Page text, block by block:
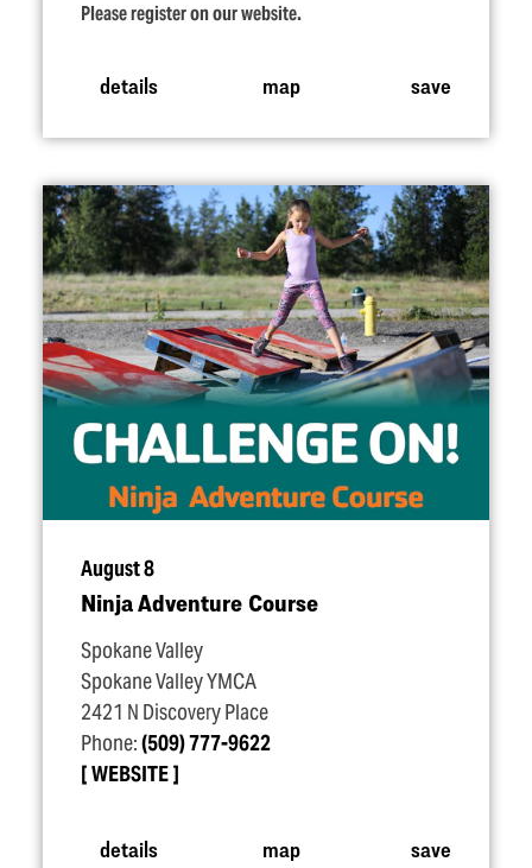
Please register on our website.
details map save
August 8
Ninja Adventure Course
Spokane Valley
Spokane Valley YMCA
2421 N Discovery Place
Phone:(509) 777-9622
WEBSITE
details map save